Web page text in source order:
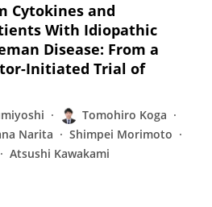
Cytokines and
With Idiopathic
Disease: From a
Initiated Trial of
Tomohiro Koga
Narita
Shimpei Morimoto
Atsushi Kawakami